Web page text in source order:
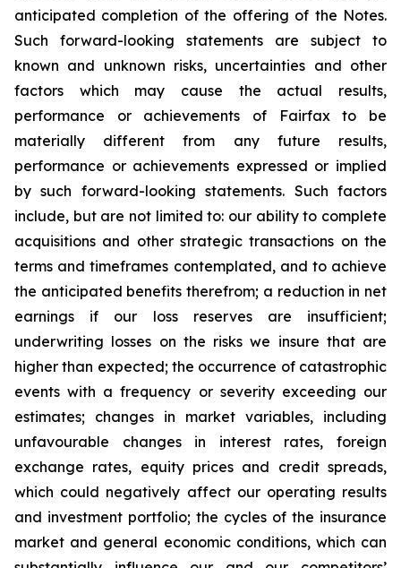
anticipated completion of the offering of the Notes.
Such forward-looking statements are subject to
known and unknown risks, uncertainties and other
factors which may cause the actual results,
performance or achievements of Fairfax to be
materially different from any future results,
performance or achievements expressed or implied
by such forward-looking statements. Such factors
include, but are not limited to: our ability to complete
acquisitions and other strategic transactions on the
terms and timeframes contemplated, and to achieve
the anticipated benefits therefrom; a reduction in net
earnings if our loss reserves are insufficient;
underwriting losses on the risks we insure that are
higher than expected; the occurrence of catastrophic
events with a frequency or severity exceeding our
estimates; changes in market variables, including
unfavourable changes in interest rates, foreign
exchange rates, equity prices and credit spreads,
which could negatively affect our operating results
and investment portfolio; the cycles of the insurance
market and general economic conditions, which can